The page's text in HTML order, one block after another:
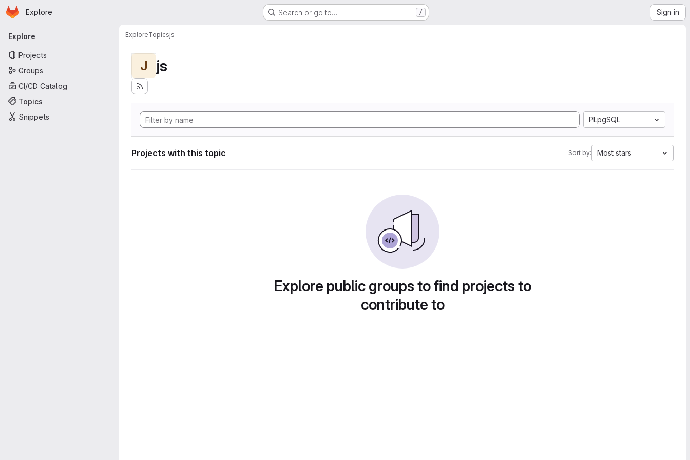
Skip to main content
Homepage
Explore Search or go to… / Sign in
Primary navigation
Explore
Projects
Groups
CI/CD Catalog
Topics
Snippets
ExploreTopicsjs
J js
PLpgSQL
Projects with this topic Sort by: Most stars
Explore public groups to find projects to
contribute to